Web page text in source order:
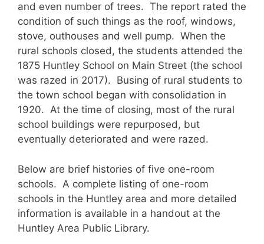
and even number of trees. The report rated the
condition of such things as the roof, windows,
stove, outhouses and well pump. When the
rural schools closed, the students attended the
1875 Huntley School on Main Street (the school
was razed in 2017). Busing of rural students to
the town school began with consolidation in
1920. At the time of closing, most of the rural
school buildings were repurposed, but
eventually deteriorated and were razed.
Below are brief histories of five one-room
schools. A complete listing of one-room
schools in the Huntley area and more detailed
information is available in a handout at the
Huntley Area Public Library.